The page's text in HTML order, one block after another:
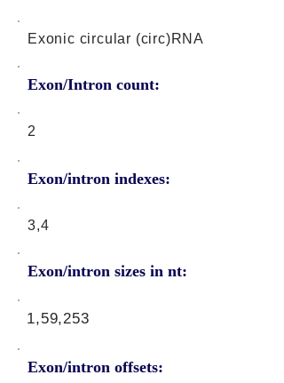
Exonic circular (circ)RNA
Exon/Intron count:
2
Exon/intron indexes:
3,4
Exon/intron sizes in nt:
Exon/intron offsets:
1,59,253